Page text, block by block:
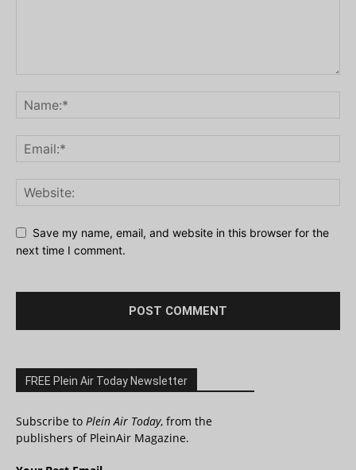
Save my name, email, and website in this browser for the
next time I comment.
FREE Plein Air Today Newsletter
Subscribe to Plein Air Today, from the
publishers of PleinAir Magazine.